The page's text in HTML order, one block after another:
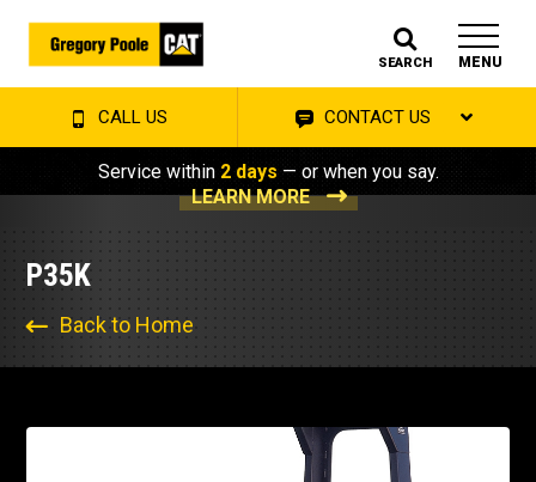
SEARCH MENU
CALL US CONTACT US
Service within 2 days — or when you say.
LEARN MORE
P35K
Back to Home